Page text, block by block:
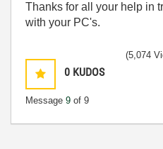
Thanks for all your help in
with your PC's.
0 KUDOS
Message 9 of 9
(5,074